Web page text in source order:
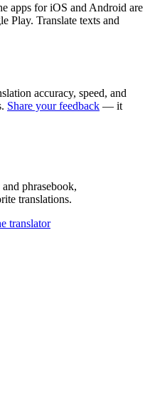
apps for iOS and Android are
Play. Translate texts and
accuracy, speed, and
Share your feedback — it
phrasebook,
translations.